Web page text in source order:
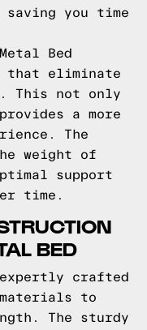
you time
Bed
that eliminate
This not only
a more
The
weight of
support
time.
BED
crafted
to
The sturdy